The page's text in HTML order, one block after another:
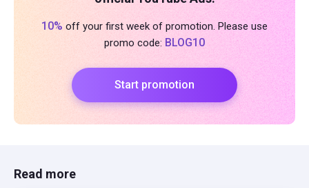
10% off your first week of promotion. Please use
promo code: BLOG10
Start promotion
Read more